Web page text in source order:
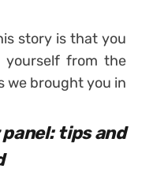
story is that you
yourself from the
we brought you in
tips and